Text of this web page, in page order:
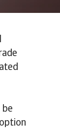
be